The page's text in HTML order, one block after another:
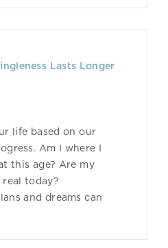
Lasts Longer
life based on our
Am I where I
this age? Are my
real today?
and dreams can